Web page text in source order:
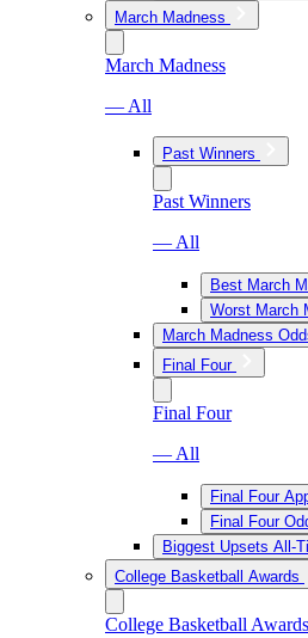
March Madness
March Madness
— All
Past Winners
Past Winners
— All
Best March
Worst March
March Madness
Final Four
Final Four
— All
Final Four
Final Four
Biggest Upsets All-
College Basketball Awards
College Basketball Awards